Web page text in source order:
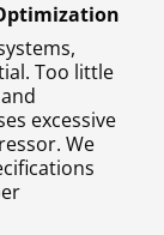
Too little
excessive
We